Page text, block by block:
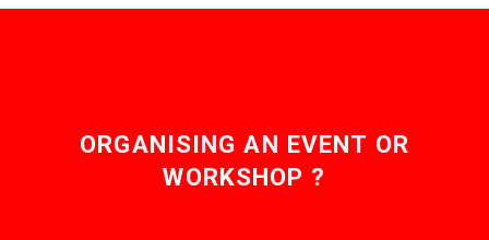
ORGANISING AN EVENT OR
WORKSHOP ?